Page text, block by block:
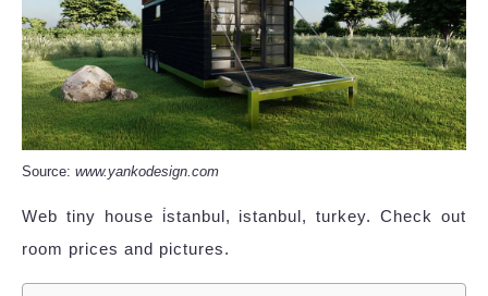
Source: www.yankodesign.com
Web tiny house i̇stanbul, istanbul, turkey. Check out
room prices and pictures.